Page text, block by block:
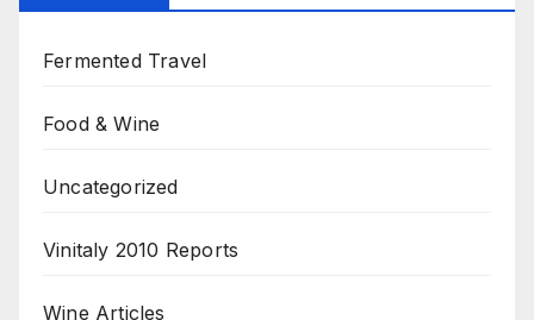
Fermented Travel
Food & Wine
Uncategorized
Vinitaly 2010 Reports
Wine Articles